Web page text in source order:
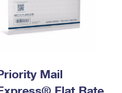
Mail
Flat Rate